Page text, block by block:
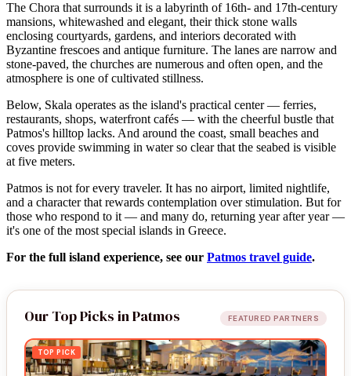
The Chora that surrounds it is a labyrinth of 16th- and 17th-century
mansions, whitewashed and elegant, their thick stone walls
enclosing courtyards, gardens, and interiors decorated with
Byzantine frescoes and antique furniture. The lanes are narrow and
stone-paved, the churches are numerous and often open, and the
atmosphere is one of cultivated stillness.
Below, Skala operates as the island's practical center — ferries,
restaurants, shops, waterfront cafés — with the cheerful bustle that
Patmos's hilltop lacks. And around the coast, small beaches and
coves provide swimming in water so clear that the seabed is visible
at five meters.
Patmos is not for every traveler. It has no airport, limited nightlife,
and a character that rewards contemplation over stimulation. But for
those who respond to it — and many do, returning year after year —
it's one of the most special islands in Greece.
For the full island experience, see our Patmos travel guide.
Our Top Picks in Patmos FEATURED PARTNERS
TOP PICK